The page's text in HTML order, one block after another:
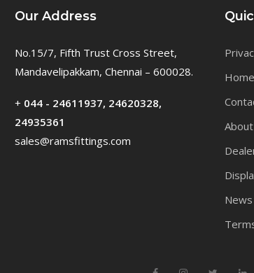
Our Address
No.15/7, Fifth Trust Cross Street,
Mandavelipakkam, Chennai – 600028.
+ 044 - 24611937, 24620328,
24935361
sales@ramsfittings.com
Home
News